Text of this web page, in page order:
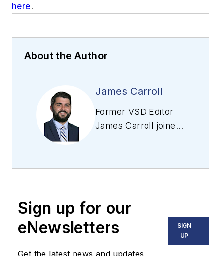
here.
About the Author
James Carroll
Former VSD Editor
James Carroll joined
machine vision and
including application
stories, industry
news, market
updates, and new
Sign up for our
eNewsletters
Get the latest news and updates
SIGN
UP